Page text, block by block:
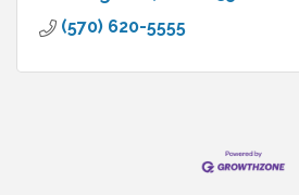
(570) 620-5555